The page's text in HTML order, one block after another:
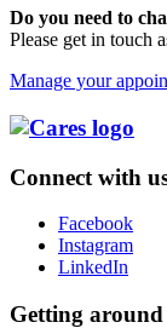
Do you need to
Please get in touch
Manage your
Connect with
Facebook
Instagram
LinkedIn
Getting